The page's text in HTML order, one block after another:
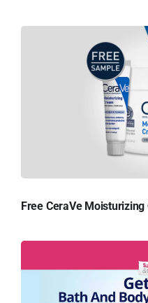
Free CeraVe